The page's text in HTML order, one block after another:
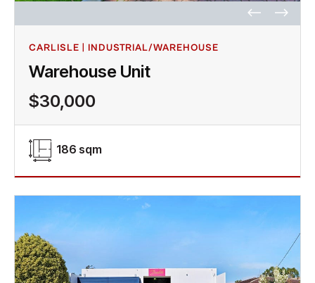
CARLISLE | INDUSTRIAL/WAREHOUSE
Warehouse Unit
$30,000
186 sqm